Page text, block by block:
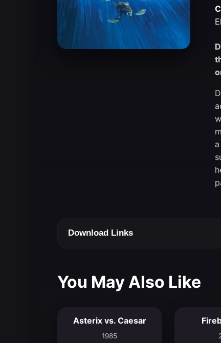
Download Links
You May Also Like
6.5
Asterix vs. Caesar
1985